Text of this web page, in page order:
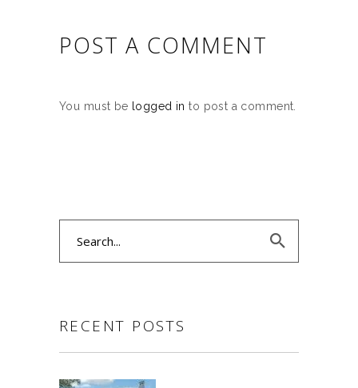
POST A COMMENT
You must be logged in to post a comment.
RECENT POSTS